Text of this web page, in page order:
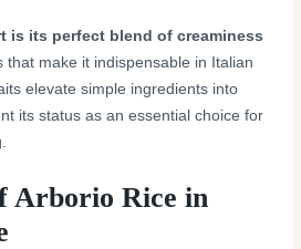
is its perfect blend of creaminess
make it indispensable in Italian
elevate simple ingredients into
its status as an essential choice for
Arborio Rice in